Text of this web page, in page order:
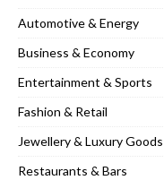
Automotive & Energy
Business & Economy
Entertainment & Sports
Fashion & Retail
Jewellery & Luxury Goods
Restaurants & Bars